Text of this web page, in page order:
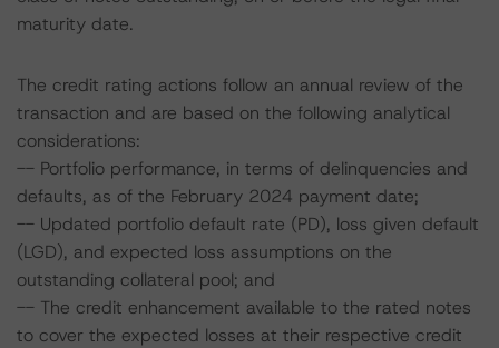
maturity date.
The credit rating actions follow an annual review of the
transaction and are based on the following analytical
considerations:
-- Portfolio performance, in terms of delinquencies and
defaults, as of the February 2024 payment date;
-- Updated portfolio default rate (PD), loss given default
(LGD), and expected loss assumptions on the
outstanding collateral pool; and
-- The credit enhancement available to the rated notes
to cover the expected losses at their respective credit